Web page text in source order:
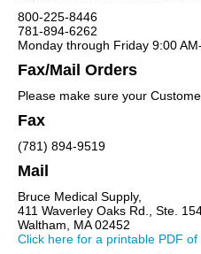
800-225-8446
781-894-6262
Monday through Friday 9:00
Fax/Mail Orders
Please make sure your
Fax
(781) 894-9519
Mail
Bruce Medical Supply,
411 Waverley Oaks Rd., Ste.
Waltham, MA 02452
Click here for a printable PDF